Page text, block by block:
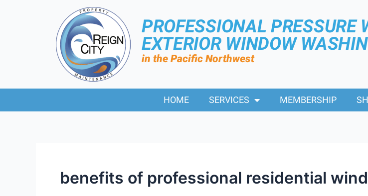
PROFESSIONAL PRESSURE
EXTERIOR WINDOW
in the Pacific Northwest
HOME SERVICES MEMBERSHIP
benefits of professional residential